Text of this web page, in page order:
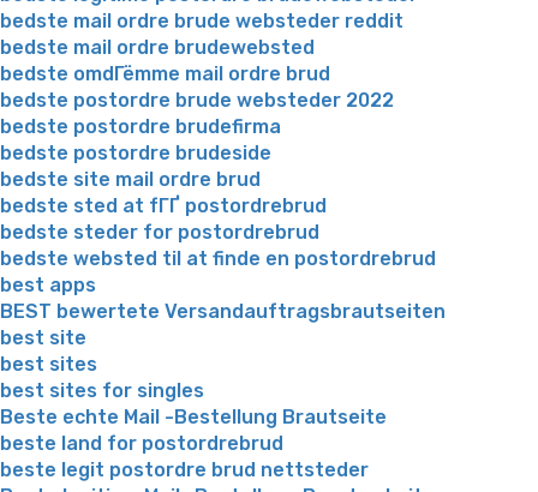
bedste mail ordre brude websteder reddit
bedste mail ordre brudewebsted
bedste omdГёmme mail ordre brud
bedste postordre brude websteder 2022
bedste postordre brudefirma
bedste postordre brudeside
bedste site mail ordre brud
bedste sted at fГҐ postordrebrud
bedste steder for postordrebrud
bedste websted til at finde en postordrebrud
best apps
BEST bewertete Versandauftragsbrautseiten
best site
best sites
best sites for singles
Beste echte Mail -Bestellung Brautseite
beste land for postordrebrud
beste legit postordre brud nettsteder